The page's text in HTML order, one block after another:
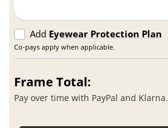
Add Eyewear Protection Plan
Co-pays apply when applicable.
Frame Total:
Pay over time with PayPal and Klarna.